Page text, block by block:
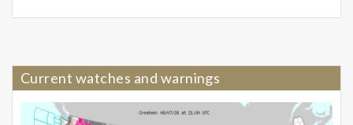
Current watches and warnings